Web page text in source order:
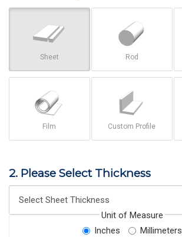
Sheet Rod
Film Custom Profile
2. Please Select Thickness
Unit of Measure
Inches
Millimeters